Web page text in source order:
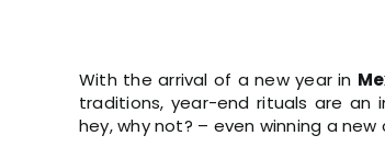
With the arrival of a new year in
traditions, year-end rituals are an
hey, why not? – even winning a new